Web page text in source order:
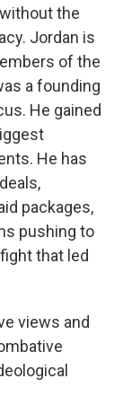
the
Jordan is
of the
a founding
He gained
He has
packages,
pushing to
that led
views and